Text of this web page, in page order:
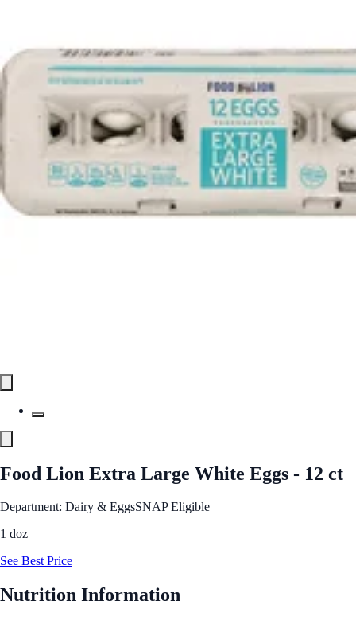
Food Lion Extra Large White Eggs - 12 ct
Department: Dairy & EggsSNAP Eligible
1 doz
See Best Price
Nutrition Information